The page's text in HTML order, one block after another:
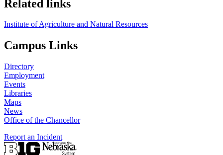
Related links
Institute of Agriculture and Natural Resources
Campus Links
Directory
Employment
Events
Libraries
Maps
News
Office of the Chancellor
Report an Incident